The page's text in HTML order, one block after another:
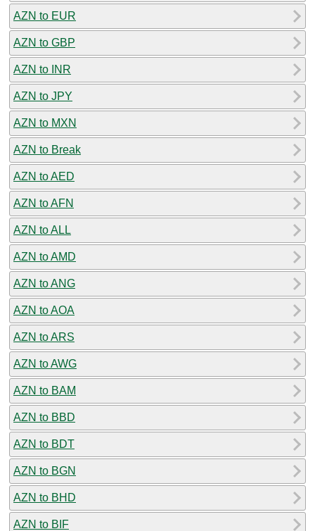
AZN to EUR
AZN to GBP
AZN to INR
AZN to JPY
AZN to MXN
AZN to Break
AZN to AED
AZN to AFN
AZN to ALL
AZN to AMD
AZN to ANG
AZN to AOA
AZN to ARS
AZN to AWG
AZN to BAM
AZN to BBD
AZN to BDT
AZN to BGN
AZN to BHD
AZN to BIF